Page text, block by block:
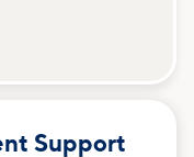
Support